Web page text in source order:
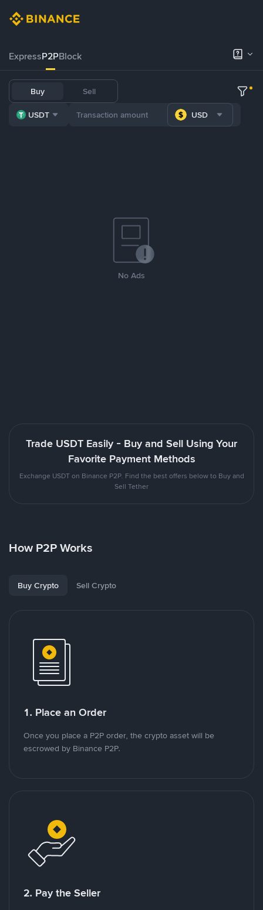
ExpressP2PBlock
Buy Sell
USDT USD
No Ads
Trade USDT Easily - Buy and Sell Using Your
Favorite Payment Methods
Exchange USDT on Binance P2P. Find the best offers below to Buy and
Sell Tether
How P2P Works
Buy Crypto Sell Crypto
1. Place an Order
Once you place a P2P order, the crypto asset will be
escrowed by Binance P2P.
2. Pay the Seller